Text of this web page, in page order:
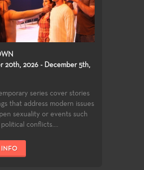
20th, 2026 - December 5th,
series cover stories
that address modern issues
sexuality or events such
conflicts....
INFO